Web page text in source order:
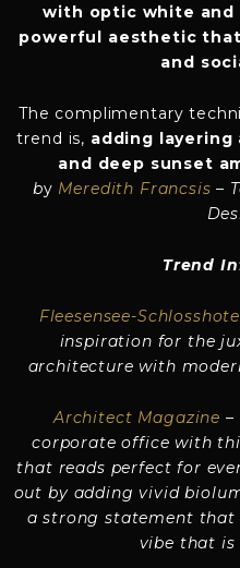
with optic white and
powerful aesthetic
and
The complimentary
trend is, adding
and deep sunset
by Meredith Francsis –
Trend
Fleesensee-
inspiration for the
architecture with
Architect Magazine –
corporate office with
that reads perfect for
out by adding vivid
a strong statement
vibe that is